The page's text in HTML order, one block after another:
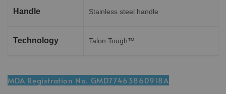
Handle Stainless steel handle
Technology Talon Tough™
MDA Registration No. GMD77463860918A